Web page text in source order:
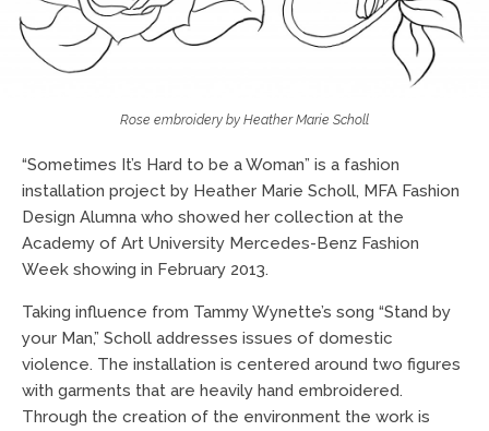
Rose embroidery by Heather Marie Scholl
“Sometimes It’s Hard to be a Woman” is a fashion
installation project by Heather Marie Scholl, MFA Fashion
Design Alumna who showed her collection at the
Academy of Art University Mercedes-Benz Fashion
Week showing in February 2013.
Taking influence from Tammy Wynette’s song “Stand by
your Man,” Scholl addresses issues of domestic
violence. The installation is centered around two figures
with garments that are heavily hand embroidered.
Through the creation of the environment the work is